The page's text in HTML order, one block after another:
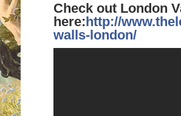
Check out London
here: http://
walls-london/